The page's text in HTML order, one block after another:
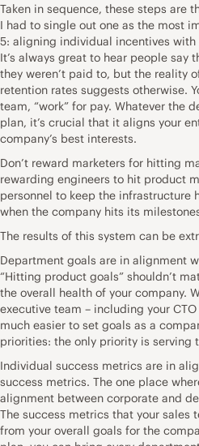
Taken in sequence, these steps are
I had to single out one as the most
5: aligning individual incentives
It’s always great to hear people say
they weren’t paid to, but the reality
retention rates suggests otherwise.
team, “work” for pay. Whatever the
plan, it’s crucial that it aligns your
company’s best interests.
Don’t reward marketers for hitting
rewarding engineers to hit product
personnel to keep the infrastructure
when the company hits its
The results of this system can be
Department goals are in alignment
“Hitting product goals” shouldn’t
the overall health of your company.
executive team – including your
much easier to set goals as a
priorities: the only priority is serving
Individual success metrics are in
success metrics. The one place
alignment between corporate and
The success metrics that your sales
from your overall goals for the